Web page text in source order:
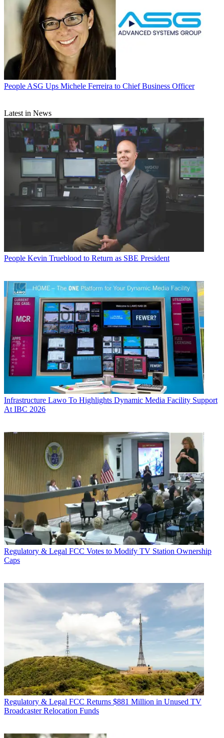
People ASG Ups Michele Ferreira to Chief Business Officer
Latest in News
People Kevin Trueblood to Return as SBE President
Infrastructure Lawo To Highlights Dynamic Media Facility Support
At IBC 2026
Regulatory & Legal FCC Votes to Modify TV Station Ownership
Caps
Regulatory & Legal FCC Returns $881 Million in Unused TV
Broadcaster Relocation Funds